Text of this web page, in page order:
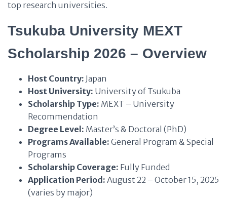
top research universities.
Tsukuba University MEXT
Scholarship 2026 – Overview
Host Country: Japan
Host University: University of Tsukuba
Scholarship Type: MEXT – University
Recommendation
Degree Level: Master’s & Doctoral (PhD)
Programs Available: General Program & Special
Programs
Scholarship Coverage: Fully Funded
Application Period: August 22 – October 15, 2025
(varies by major)